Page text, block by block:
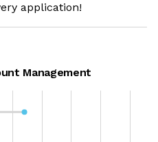
application!
Management